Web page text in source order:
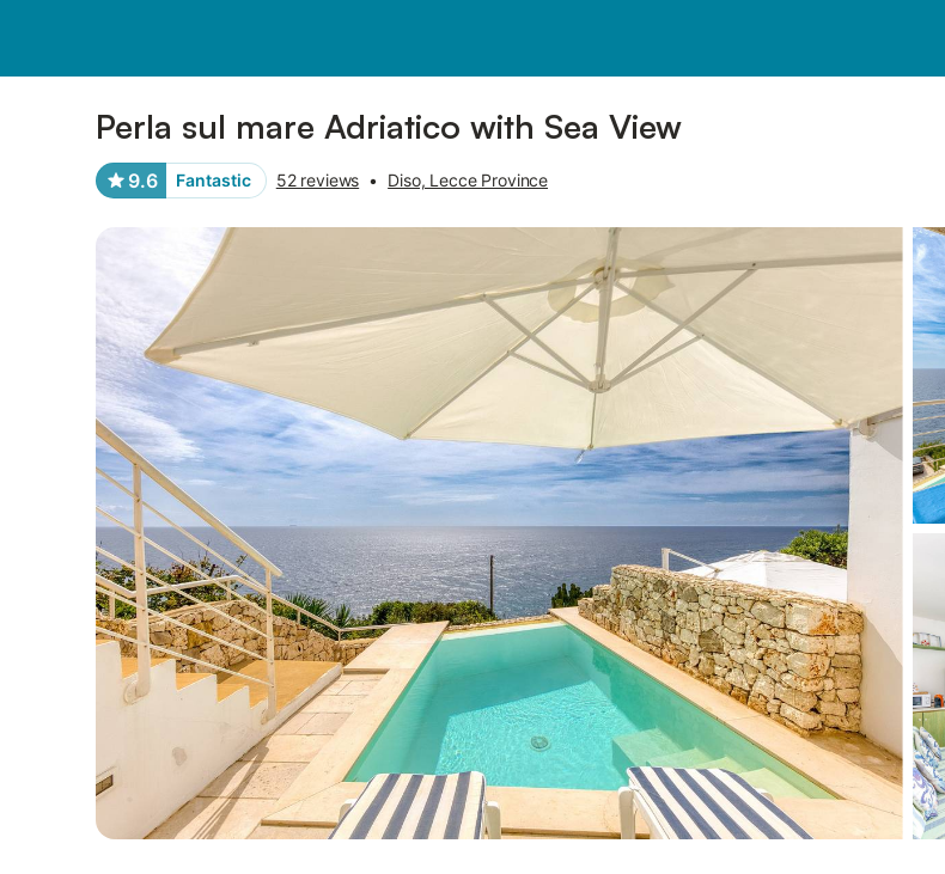
Perla sul mare Adriatico with Sea View
9.6 Fantastic 52 reviews • Diso, Lecce Province